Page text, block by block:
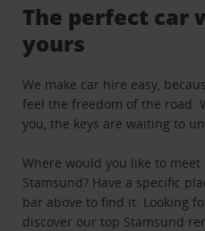
The perfect car
yours
We make car hire easy,
feel the freedom of the road.
you, the keys are waiting to
Where would you like to
Stamsund? Have a specific
bar above to find it. Looking
discover our top Stamsund